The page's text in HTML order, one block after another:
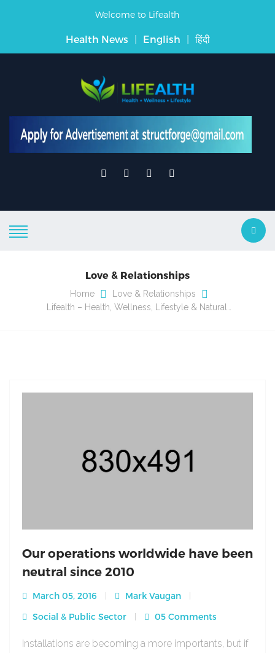
Welcome to Lifealth
Health News | English | हिंदी
Love & Relationships
Home
Love & Relationships
Lifealth – Health, Wellness, Lifestyle & Natural…
Our operations worldwide have been
neutral since 2010
March 05, 2016
Mark Vaugan
Social & Public Sector
05 Comments
Installations are becoming a more importants, but if